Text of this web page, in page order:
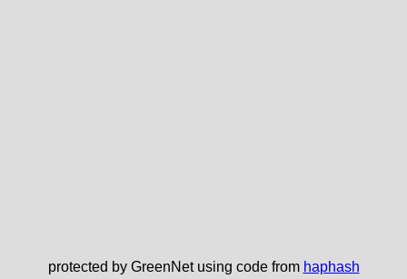
protected by GreenNet using code from haphash